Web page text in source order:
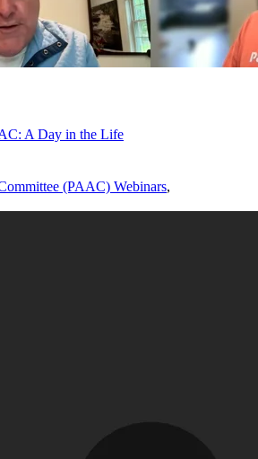
A Day in the Life
(PAAC) Webinars,